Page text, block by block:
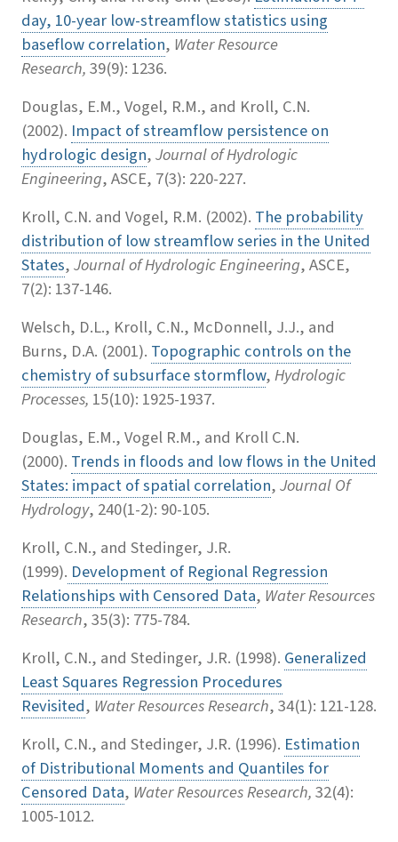
day, 10-year low-streamflow statistics using
baseflow correlation, Water Resource
Research,39(9): 1236.
Douglas, E.M., Vogel, R.M., and Kroll, C.N.
(2002). Impact of streamflow persistence on
hydrologic design,Journal of Hydrologic
Engineering, ASCE, 7(3): 220-227.
Kroll, C.N. and Vogel, R.M. (2002). The probability
distribution of low streamflow series in the United
States,Journal of Hydrologic Engineering, ASCE,
7(2): 137-146.
Welsch, D.L., Kroll, C.N., McDonnell, J.J., and
Burns, D.A. (2001). Topographic controls on the
chemistry of subsurface stormflow,Hydrologic
Processes, 15(10): 1925-1937.
Douglas, E.M., Vogel R.M., and Kroll C.N.
(2000). Trends in floods and low flows in the United
States: impact of spatial correlation,Journal Of
Hydrology, 240(1-2): 90-105.
Kroll, C.N., and Stedinger, J.R.
(1999). Development of Regional Regression
Relationships with Censored Data, Water Resources
Research, 35(3): 775-784.
Kroll, C.N., and Stedinger, J.R. (1998). Generalized
Least Squares Regression Procedures
Revisited, Water Resources Research, 34(1): 121-128.
Kroll, C.N., and Stedinger, J.R. (1996). Estimation
of Distributional Moments and Quantiles for
Censored Data, Water Resources Research,32(4):
1005-1012.